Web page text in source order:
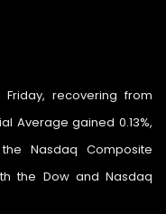
recovering from
Average gained 0.13%,
Nasdaq Composite
the Dow and Nasdaq